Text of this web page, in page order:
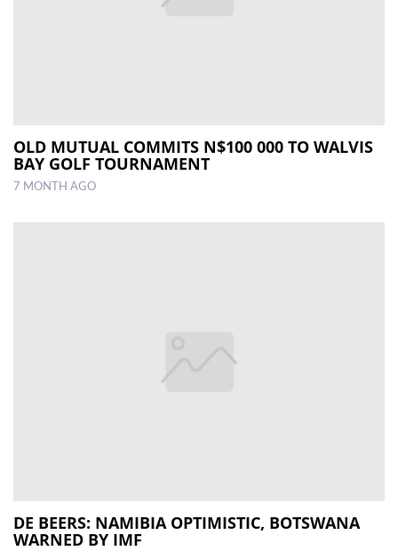
OLD MUTUAL COMMITS N$100 000 TO WALVIS
BAY GOLF TOURNAMENT
7 MONTH AGO
DE BEERS: NAMIBIA OPTIMISTIC, BOTSWANA
WARNED BY IMF